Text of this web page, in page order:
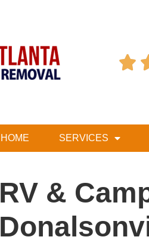

HOME SERVICES
RV &